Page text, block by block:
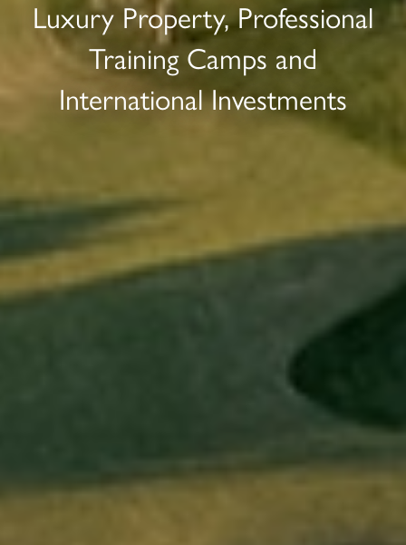
Luxury Property, Professional
Training Camps and
International Investments